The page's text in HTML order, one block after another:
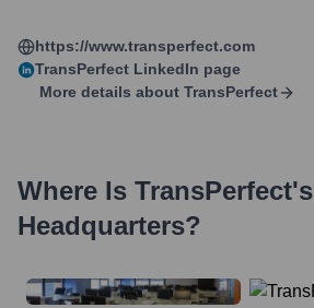
https://www.transperfect.com
TransPerfect LinkedIn page
More details about TransPerfect
Where Is TransPerfect's
Headquarters?